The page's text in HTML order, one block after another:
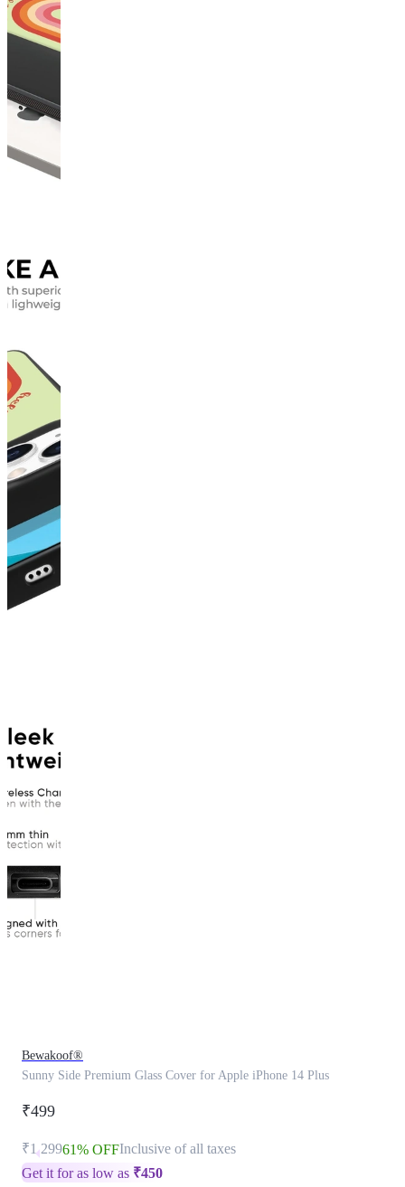
Bewakoof®
Sunny Side Premium Glass Cover for Apple iPhone 14 Plus
₹499
₹1,29961% OFFInclusive of all taxes
Get it for as low as ₹450